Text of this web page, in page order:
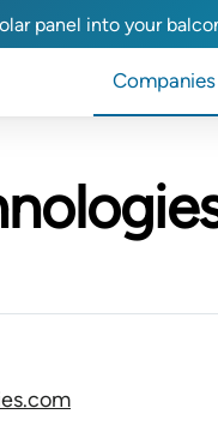
panel into your
Companies